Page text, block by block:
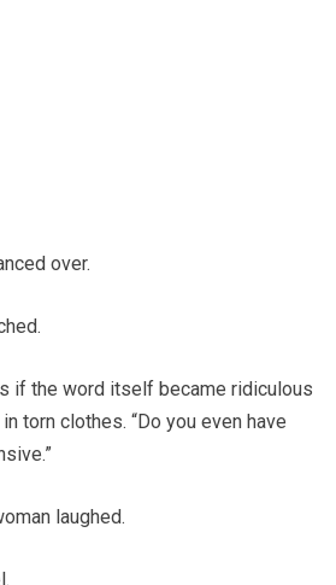
over.
if the word itself became ridiculous
torn clothes. “Do you even have
laughed.